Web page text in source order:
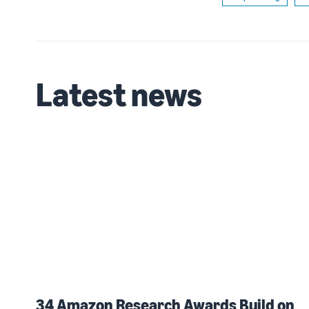
Latest news
34 Amazon Research Awards Build on